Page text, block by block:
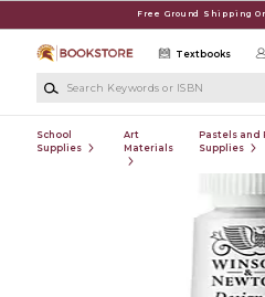
Free Ground Shipping
Textbooks
School
Supplies
Art
Materials
Pastels and
Supplies